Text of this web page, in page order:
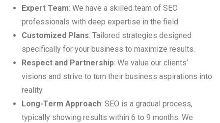
Expert Team: We have a skilled team of SEO
professionals with deep expertise in the field.
Customized Plans: Tailored strategies designed
specifically for your business to maximize results.
Respect and Partnership: We value our clients’
visions and strive to turn their business aspirations into
reality.
Long-Term Approach: SEO is a gradual process,
typically showing results within 6 to 9 months. We